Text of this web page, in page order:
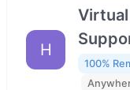
H
100%